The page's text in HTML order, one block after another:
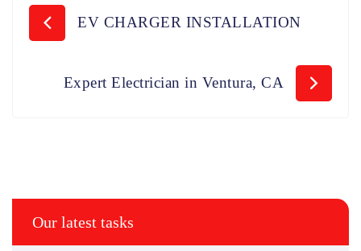
EV CHARGER INSTALLATION
Expert Electrician in Ventura, CA
Our latest tasks